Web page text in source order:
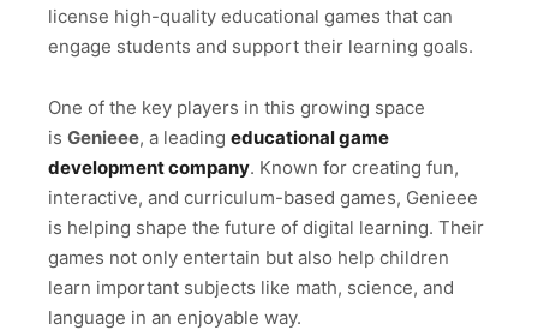
license high-quality educational games that can
engage students and support their learning goals.
One of the key players in this growing space
is Genieee, a leading educational game
development company. Known for creating fun,
interactive, and curriculum-based games, Genieee
is helping shape the future of digital learning. Their
games not only entertain but also help children
learn important subjects like math, science, and
language in an enjoyable way.